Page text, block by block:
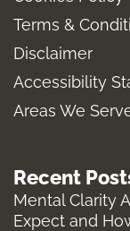
r
a
m
o
k
-
f
Terms &
Disclaimer
Accessibility
Areas We
Recent
Mental Clarity
Expect and